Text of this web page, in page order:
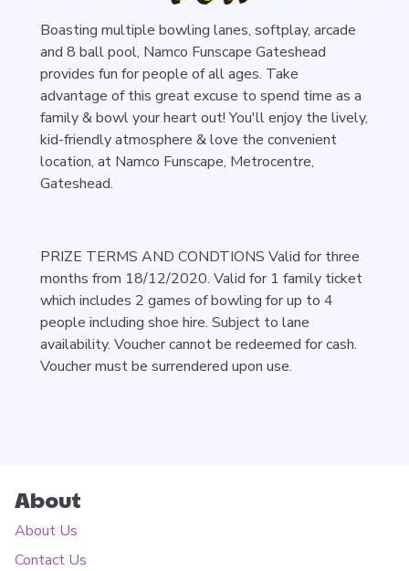
Boasting multiple bowling lanes, softplay, arcade
and 8 ball pool, Namco Funscape Gateshead
provides fun for people of all ages. Take
advantage of this great excuse to spend time as a
family & bowl your heart out! You'll enjoy the lively,
kid-friendly atmosphere & love the convenient
location, at Namco Funscape, Metrocentre,
Gateshead.
PRIZE TERMS AND CONDTIONS Valid for three
months from 18/12/2020. Valid for 1 family ticket
which includes 2 games of bowling for up to 4
people including shoe hire. Subject to lane
availability. Voucher cannot be redeemed for cash.
Voucher must be surrendered upon use.
About
About Us
Contact Us